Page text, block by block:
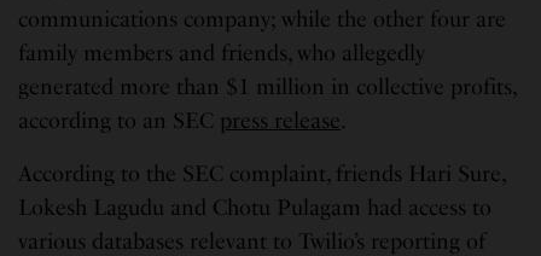
communications company; while the other four are
family members and friends, who allegedly
generated more than $1 million in collective profits,
according to an SEC press release.
According to the SEC complaint, friends Hari Sure,
Lokesh Lagudu and Chotu Pulagam had access to
various databases relevant to Twilio’s reporting of